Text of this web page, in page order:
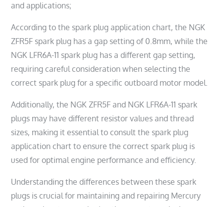
and applications;
According to the spark plug application chart, the NGK
ZFR5F spark plug has a gap setting of 0.8mm, while the
NGK LFR6A-11 spark plug has a different gap setting,
requiring careful consideration when selecting the
correct spark plug for a specific outboard motor model.
Additionally, the NGK ZFR5F and NGK LFR6A-11 spark
plugs may have different resistor values and thread
sizes, making it essential to consult the spark plug
application chart to ensure the correct spark plug is
used for optimal engine performance and efficiency.
Understanding the differences between these spark
plugs is crucial for maintaining and repairing Mercury